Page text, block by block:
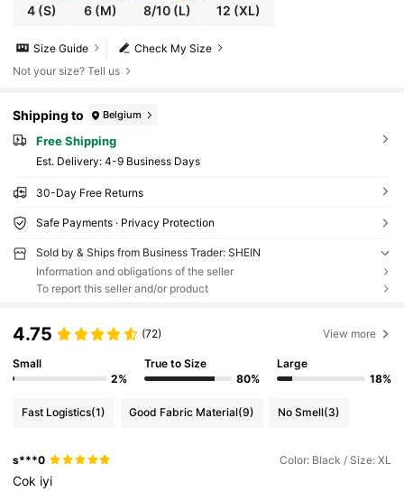
4 (S) 6 (M) 8/10(L) 12 (XL)
Check My Size
Size Guide
Not your size? Tell us
Shipping to Belgium
Free Shipping
​Est. Delivery: 4-9 Business Days
30-Day Free Returns
Safe Payments · Privacy Protection
Sold by & Ships from Business Trader: SHEIN
Information and obligations of the seller
To report this seller and/or product
4.75 (72) View more
Small
2%
True to Size
80%
Large
18%
Fast Logistics(1) Good Fabric Material(9) No Smell(3)
s***0 Color: Black / Size: XL
Cok iyi